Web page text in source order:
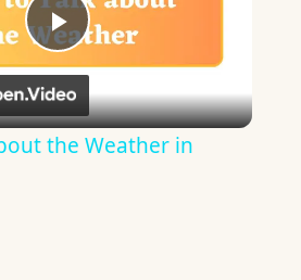
Play
Video
the Weather in